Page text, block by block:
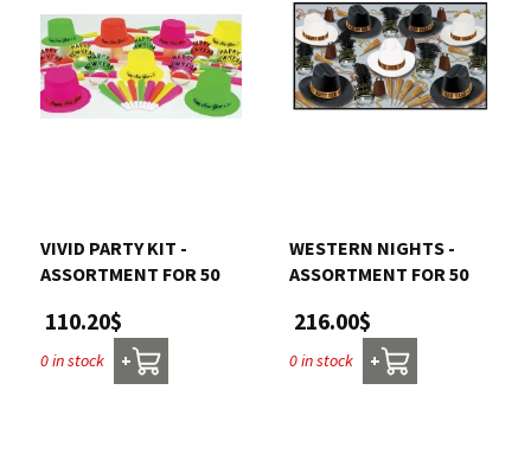
VIVID PARTY KIT -
ASSORTMENT FOR 50
110.20$
0 in stock +
WESTERN NIGHTS -
ASSORTMENT FOR 50
216.00$
0 in stock +